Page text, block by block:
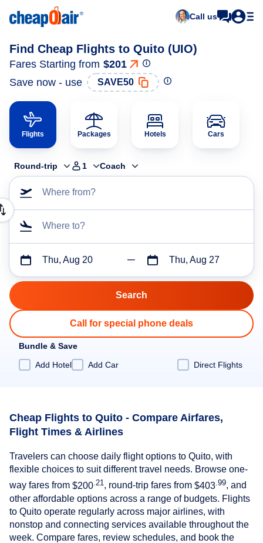
Call us
Find Cheap Flights to Quito (UIO)
Fares Starting from $201
Save now - use
SAVE50
Flights Packages Hotels Cars
Round-trip 1 Coach
Where from?
Where to?
Thu, Aug 20 Thu, Aug 27
Call for special phone deals
Bundle & Save
Add Hotel
Add Car Direct Flights
Cheap Flights to Quito - Compare Airfares,
Flight Times & Airlines
Travelers can choose daily flight options to Quito, with
flexible choices to suit different travel needs. Browse one-
way fares from $200 .21 , round-trip fares from $403 .99, and
other affordable options across a range of budgets. Flights
to Quito operate regularly across major airlines, with
nonstop and connecting services available throughout the
week. Compare fares, review schedules, and book the